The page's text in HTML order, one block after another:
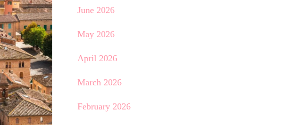
June 2026
May 2026
April 2026
March 2026
February 2026